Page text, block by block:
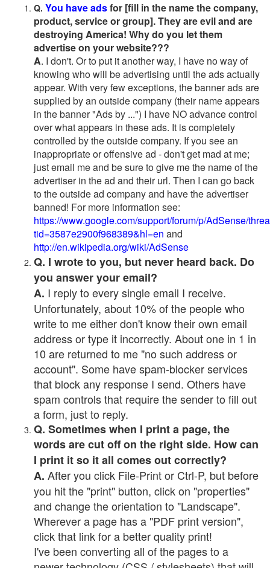
Q. You have adsfor [fill in the name the company,
product, service or group]. They are evil and are
destroying America! Why do you let them
advertise on your website???
A. I don't. Or to put it another way, I have no way of
knowing who will be advertising until the ads actually
appear. With very few exceptions, the banner ads are
supplied by an outside company (their name appears
in the banner "Ads by ...") I have NO advance control
over what appears in these ads. It is completely
controlled by the outside company. If you see an
inappropriate or offensive ad - don't get mad at me;
just email me and be sure to give me the name of the
advertiser in the ad and their url. Then I can go back
to the outside ad company and have the advertiser
banned! For more information see:
https://www.google.com/support/forum/p/AdSense/
tid=3587e2900f968389&hl=en and
http://en.wikipedia.org/wiki/AdSense
Q. I wrote to you, but never heard back. Do
you answer your email?
A. I reply to every single email I receive.
Unfortunately, about 10% of the people who
write to me either don't know their own email
address or type it incorrectly. About one in 1 in
10 are returned to me "no such address or
account". Some have spam-blocker services
that block any response I send. Others have
spam controls that require the sender to fill out
a form, just to reply.
Q. Sometimes when I print a page, the
words are cut off on the right side. How can
I print it so it all comes out correctly?
A. After you click File-Print or Ctrl-P, but before
you hit the "print" button, click on "properties"
and change the orientation to "Landscape".
Wherever a page has a "PDF print version",
click that link for a better quality print!
I've been converting all of the pages to a